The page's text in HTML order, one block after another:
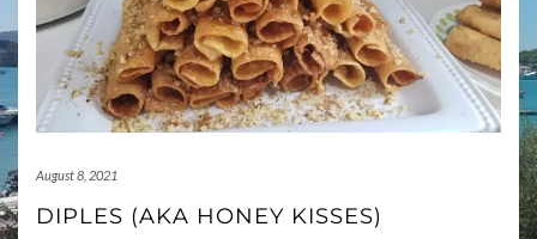
August 8, 2021
DIPLES (AKA HONEY KISSES)